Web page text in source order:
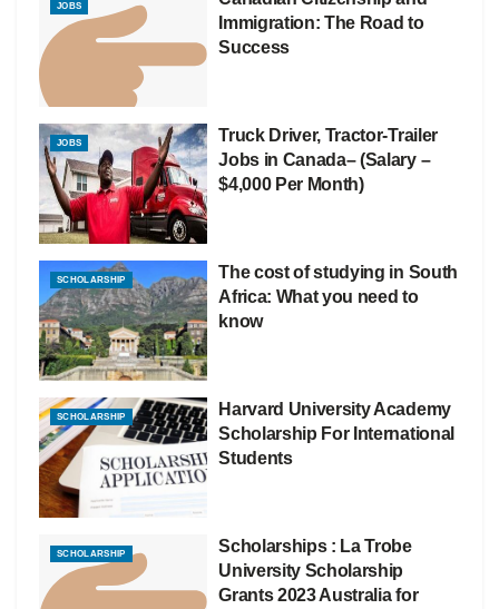
JOBS
Immigration: The Road to
Success
JOBS
Truck Driver, Tractor-Trailer
Jobs in Canada– (Salary –
$4,000 Per Month)
SCHOLARSHIP
The cost of studying in South
Africa: What you need to
know
SCHOLARSHIP
Harvard University Academy
Scholarship For International
Students
SCHOLARSHIP
Scholarships : La Trobe
University Scholarship
Grants 2023 Australia for